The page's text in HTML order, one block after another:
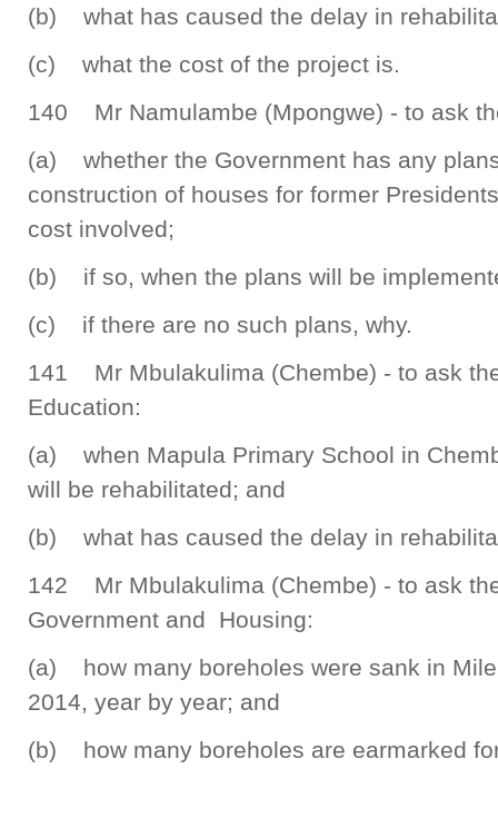
(b) what has caused the delay in
(c) what the cost of the project is.
140 Mr Namulambe (Mpongwe) - to ask
(a) whether the Government has any
construction of houses for former
cost involved;
(b) if so, when the plans will be
(c) if there are no such plans, why.
141 Mr Mbulakulima (Chembe) - to ask
Education:
(a) when Mapula Primary School in
will be rehabilitated; and
(b) what has caused the delay in
142 Mr Mbulakulima (Chembe) - to ask
Government and Housing:
(a) how many boreholes were sank in
2014, year by year; and
(b) how many boreholes are earmarked